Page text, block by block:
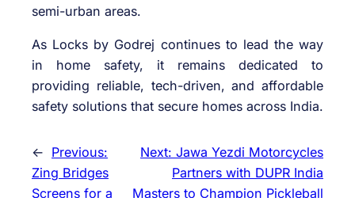
semi-urban areas.
As Locks by Godrej continues to lead the way
in home safety, it remains dedicated to
providing reliable, tech-driven, and affordable
safety solutions that secure homes across India.
← Previous:
Zing Bridges
Screens for a
Next: Jawa Yezdi Motorcycles
Partners with DUPR India
Masters to Champion Pickleball